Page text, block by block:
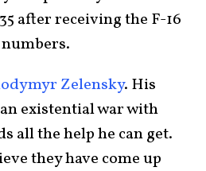
after receiving the F-16
Zelensky. His
existential war with
all the help he can get.
they have come up